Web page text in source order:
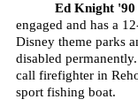
Ed Knight '90
engaged and has a
Disney theme parks
disabled
call firefighter in
sport fishing boat.